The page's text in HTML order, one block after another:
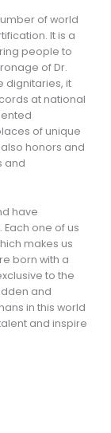
of world
It is a
people to
of Dr.
dignitaries, it
at national
of unique
honors and
and
have
one of us
makes us
born with a
to the
and
in this world
and inspire